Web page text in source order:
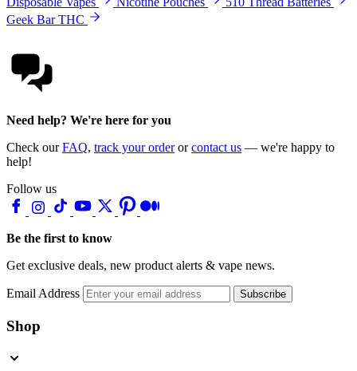
Geek Bar THC
Need help? We're here for you
Check ourFAQ, track your orderorcontact us — we're happy to
help!
Follow us
Be the first to know
Get exclusive deals, new product alerts & vape news.
Email Address Subscribe
Shop